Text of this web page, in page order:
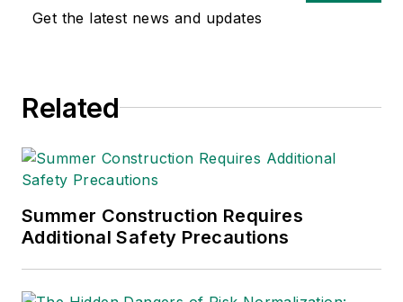
occupational safety
American Society of
Editors (ASBPE), the
Business Publications
International (TABPI)
Get the latest news and updates
Related
Summer Construction Requires
Additional Safety Precautions